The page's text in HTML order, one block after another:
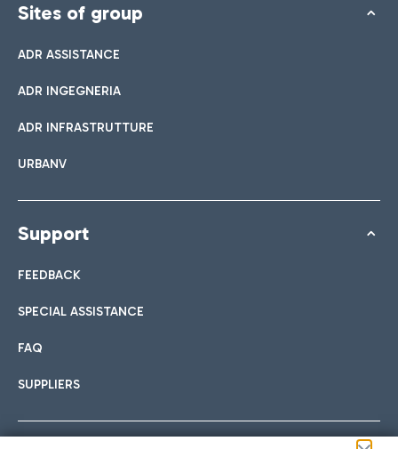
Sites of group
ADR ASSISTANCE
ADR INGEGNERIA
ADR INFRASTRUTTURE
URBANV
Support
FEEDBACK
SPECIAL ASSISTANCE
FAQ
SUPPLIERS